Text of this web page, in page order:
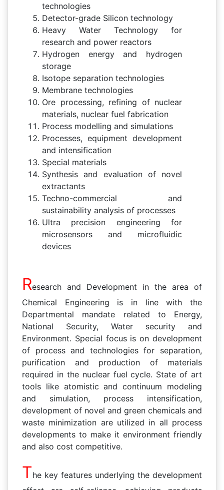
technologies
Detector-grade Silicon technology
Heavy Water Technology for
research and power reactors
Hydrogen energy and hydrogen
storage
Isotope separation technologies
Membrane technologies
Ore processing, refining of nuclear
materials, nuclear fuel fabrication
Process modelling and simulations
Processes, equipment development
and intensification
Special materials
Synthesis and evaluation of novel
extractants
Techno-commercial and
sustainability analysis of processes
Ultra precision engineering for
microsensors and microfluidic
devices
Research and Development in the area of
Chemical Engineering is in line with the
Departmental mandate related to Energy,
National Security, Water security and
Environment. Special focus is on development
of process and technologies for separation,
purification and production of materials
required in the nuclear fuel cycle. State of art
tools like atomistic and continuum modeling
and simulation, process intensification,
development of novel and green chemicals and
waste minimization are utilized in all process
developments to make it environment friendly
and also cost competitive.
The key features underlying the development